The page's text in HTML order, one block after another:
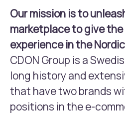
Our mission is to
marketplace to give
experience in the
CDON Group is a
long history and
that have two brands
positions in the e-